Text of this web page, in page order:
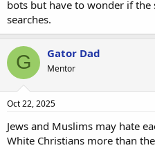
bots but have to wonder if
searches.
G Gator Dad
Mentor
Oct 22, 2025
Jews and Muslims may hate
White Christians more than